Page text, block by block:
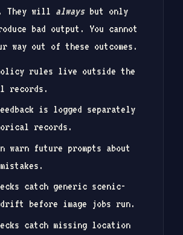
They will alwaysbut only
bad output. You cannot
way out of these outcomes.
rules live outside the
records.
is logged separately
records.
warn future prompts about
catch generic scenic-
before image jobs run.
catch missing location